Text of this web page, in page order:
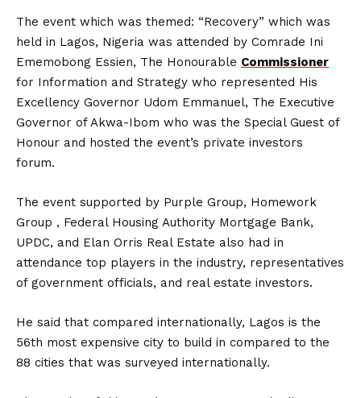
The event which was themed: “Recovery” which was
held in Lagos, Nigeria was attended by Comrade Ini
Ememobong Essien, The Honourable Commissioner
for Information and Strategy who represented His
Excellency Governor Udom Emmanuel, The Executive
Governor of Akwa-Ibom who was the Special Guest of
Honour and hosted the event’s private investors
forum.
The event supported by Purple Group, Homework
Group , Federal Housing Authority Mortgage Bank,
UPDC, and Elan Orris Real Estate also had in
attendance top players in the industry, representatives
of government officials, and real estate investors.
He said that compared internationally, Lagos is the
56th most expensive city to build in compared to the
88 cities that was surveyed internationally.